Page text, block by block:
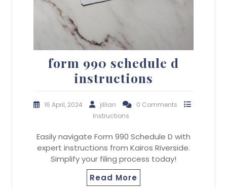
form 990 schedule d
instructions
16 April, 2024 jillian
0 Comments
Instructions
Easily navigate Form 990 Schedule D with
expert instructions from Kairos Riverside.
Simplify your filing process today!
Read More